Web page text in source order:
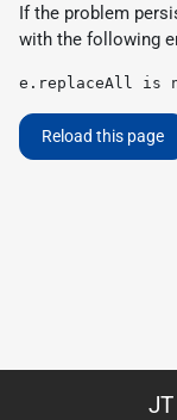
If the problem
with the following
e.replaceAll is
Reload this page